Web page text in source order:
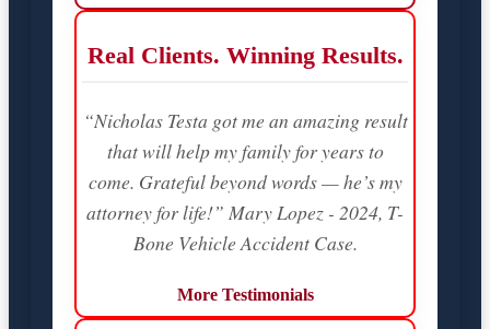
Real Clients. Winning Results.
“Nicholas Testa got me an amazing result
that will help my family for years to
come. Grateful beyond words — he’s my
attorney for life!” Mary Lopez - 2024, T-
Bone Vehicle Accident Case.
More Testimonials